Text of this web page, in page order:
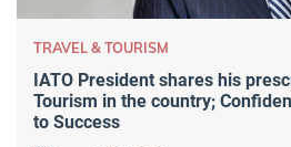
TRAVEL & TOURISM
IATO President shares his
Tourism in the country;
to Success